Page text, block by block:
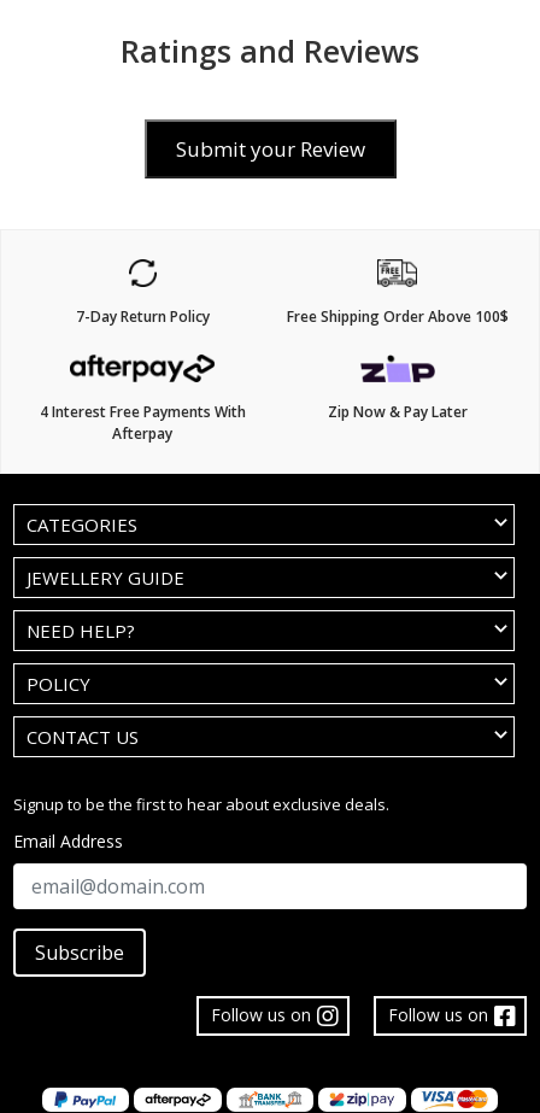
Ratings and Reviews
Submit your Review
7-Day Return Policy Free Shipping Order Above 100$
4 Interest Free Payments With
Afterpay
Zip Now & Pay Later
CATEGORIES
JEWELLERY GUIDE
NEED HELP?
POLICY
CONTACT US
Signup to be the first to hear about exclusive deals.
Email Address
Subscribe
Follow us on
Follow us on